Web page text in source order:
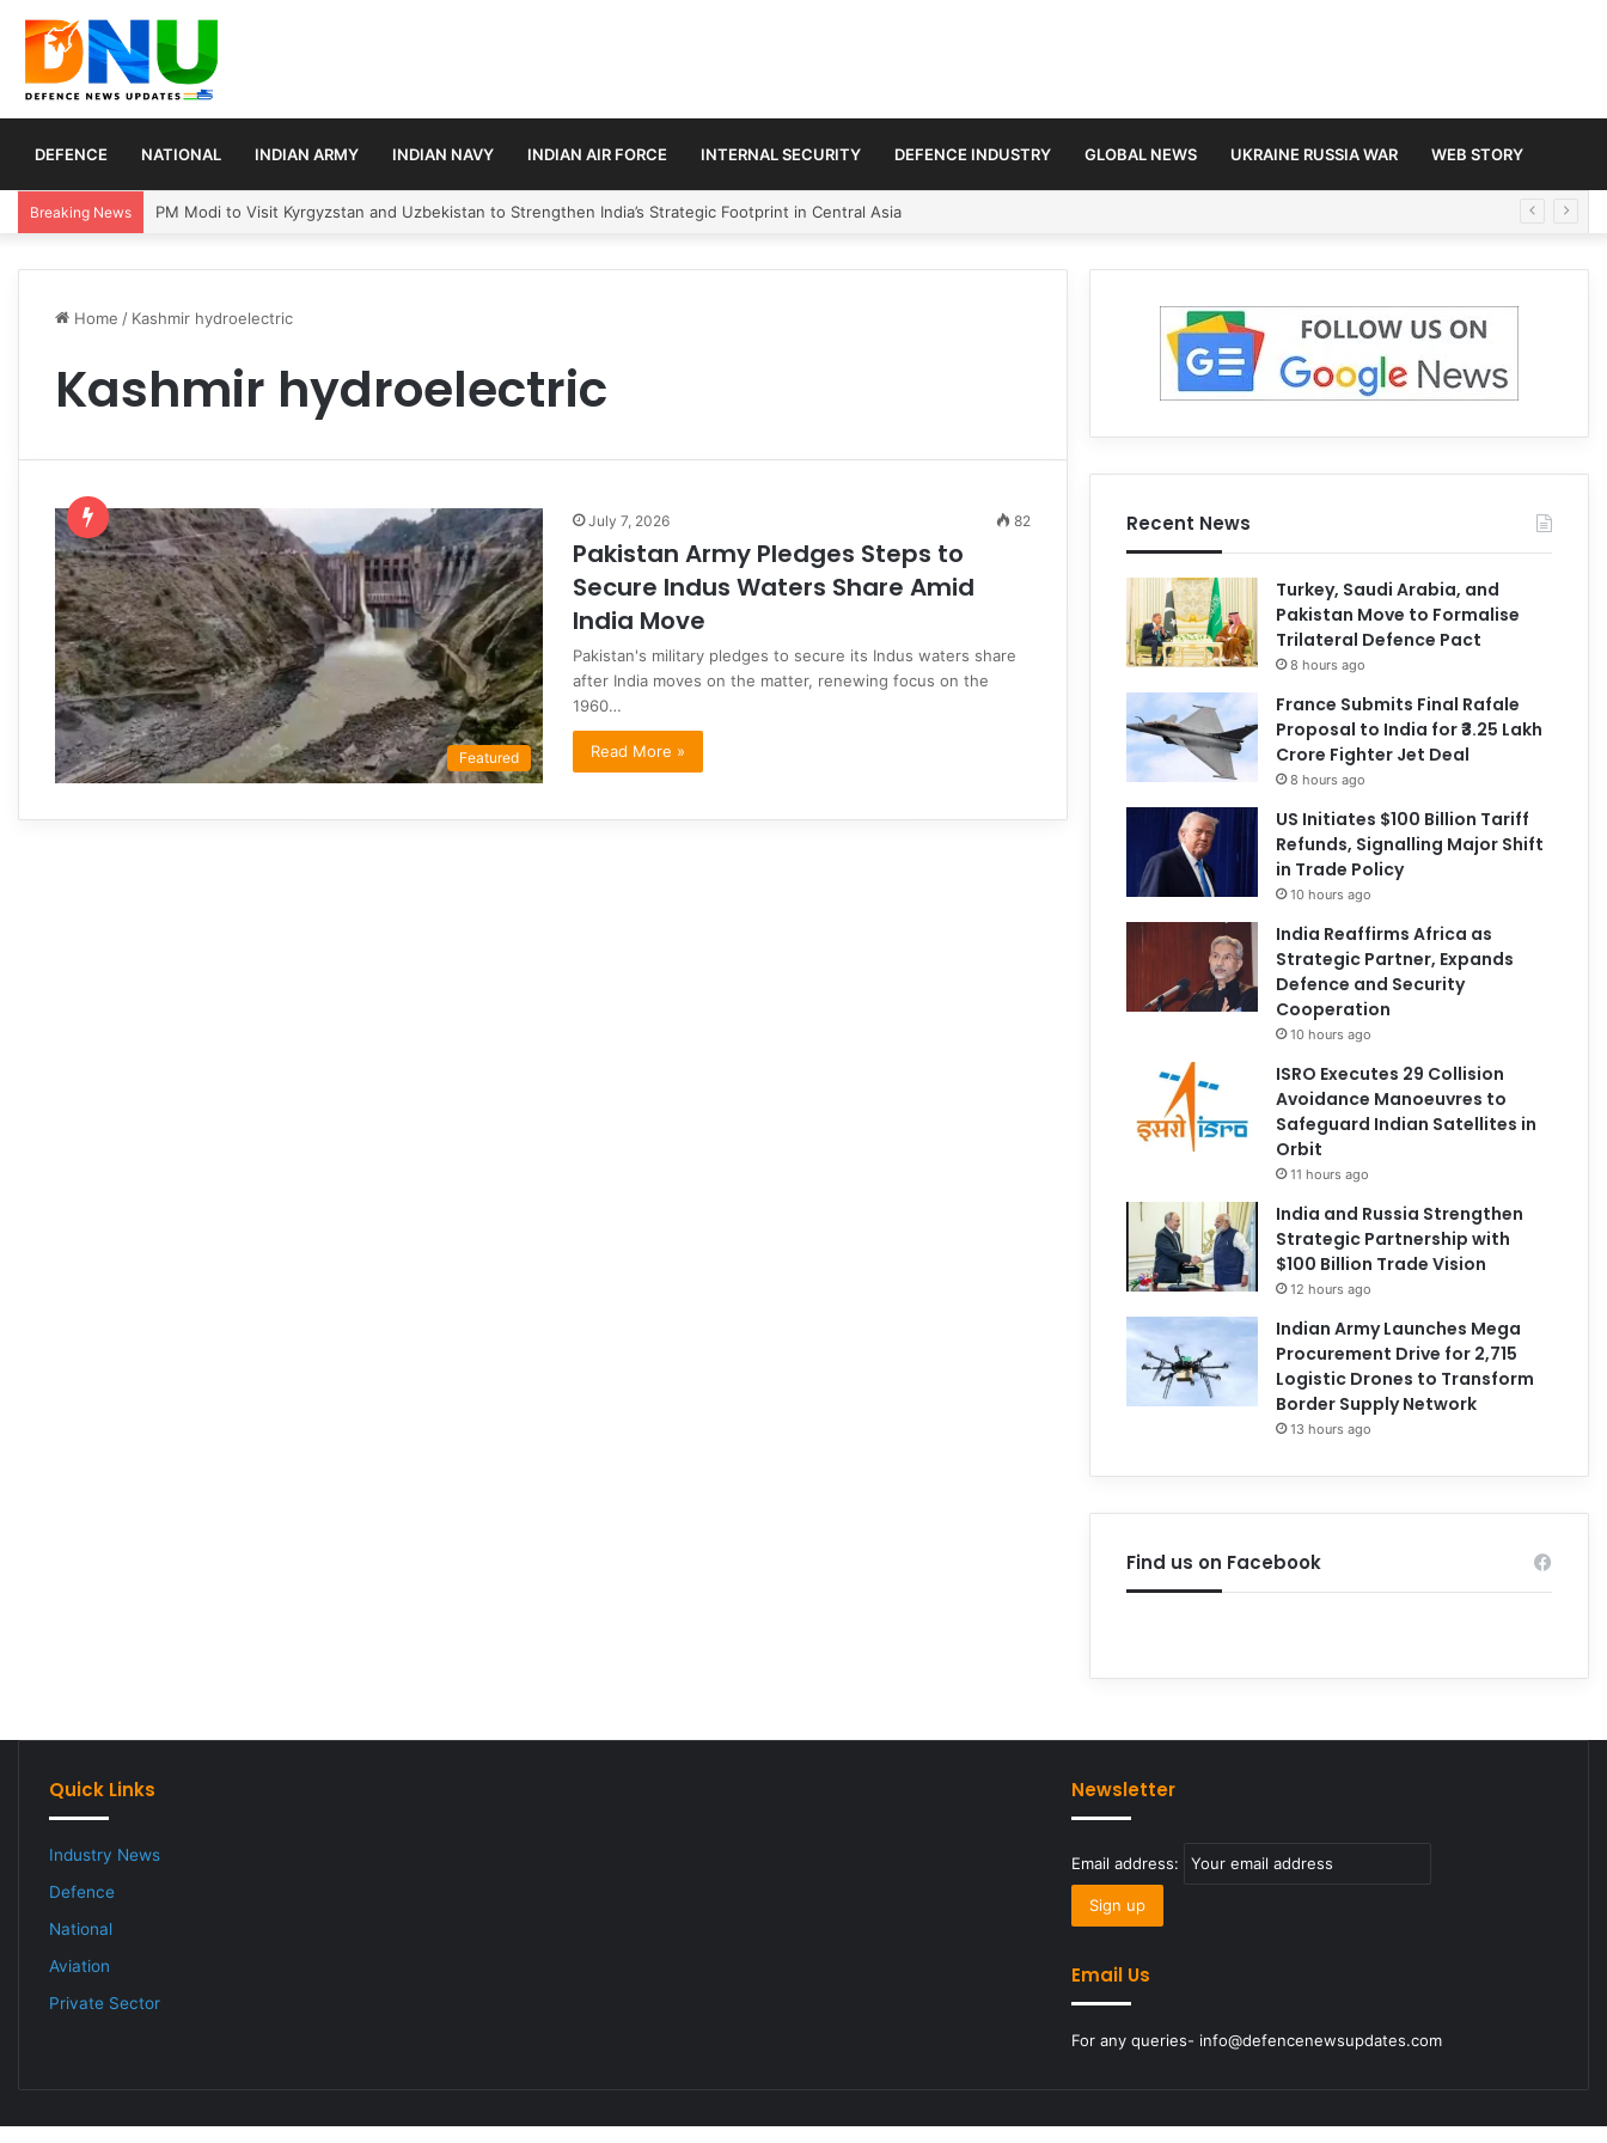
DEFENCE NATIONAL INDIAN ARMY INDIAN NAVY INDIAN AIR FORCE INTERNAL SECURITY DEFENCE INDUSTRY GLOBAL NEWS UKRAINE RUSSIA WAR WEB STORY
Breaking News PM Modi to Visit Kyrgyzstan and Uzbekistan to Strengthen India’s Strategic Footprint in Central Asia
Home / Kashmir hydroelectric
Kashmir hydroelectric
Featured
July 7, 2026 82
Pakistan Army Pledges Steps to
Secure Indus Waters Share Amid
India Move
Pakistan's military pledges to secure its Indus waters share
after India moves on the matter, renewing focus on the
1960…
Read More »
Recent News
Turkey, Saudi Arabia, and
Pakistan Move to Formalise
Trilateral Defence Pact
8 hours ago
France Submits Final Rafale
Proposal to India for ₹3.25 Lakh
Crore Fighter Jet Deal
8 hours ago
US Initiates $100 Billion Tariff
Refunds, Signalling Major Shift
in Trade Policy
10 hours ago
India Reaffirms Africa as
Strategic Partner, Expands
Defence and Security
Cooperation
10 hours ago
ISRO Executes 29 Collision
Avoidance Manoeuvres to
Safeguard Indian Satellites in
Orbit
11 hours ago
India and Russia Strengthen
Strategic Partnership with
$100 Billion Trade Vision
12 hours ago
Indian Army Launches Mega
Procurement Drive for 2,715
Logistic Drones to Transform
Border Supply Network
13 hours ago
Find us on Facebook
Quick Links
Industry News
Defence
National
Aviation
Private Sector
Newsletter
Email address:
Email Us
For any queries- info@defencenewsupdates.com